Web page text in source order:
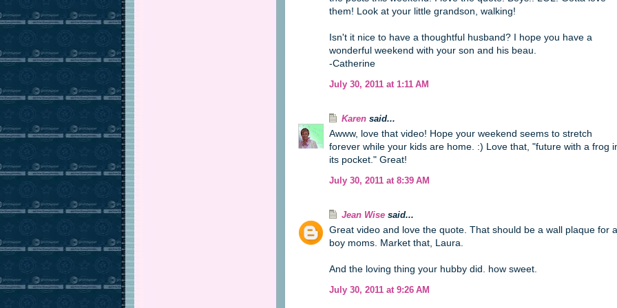
them! Look at your little grandson, walking!
Isn't it nice to have a thoughtful husband? I hope you have a
wonderful weekend with your son and his beau.
-Catherine
July 30, 2011 at 1:11 AM
Karen said...
Awww, love that video! Hope your weekend seems to stretch
forever while your kids are home. :) Love that, "future with a frog
its pocket." Great!
July 30, 2011 at 8:39 AM
Jean Wise said...
Great video and love the quote. That should be a wall plaque for
boy moms. Market that, Laura.
And the loving thing your hubby did. how sweet.
July 30, 2011 at 9:26 AM